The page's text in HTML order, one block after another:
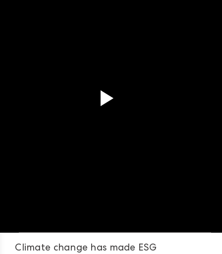
Climate change has made ESG